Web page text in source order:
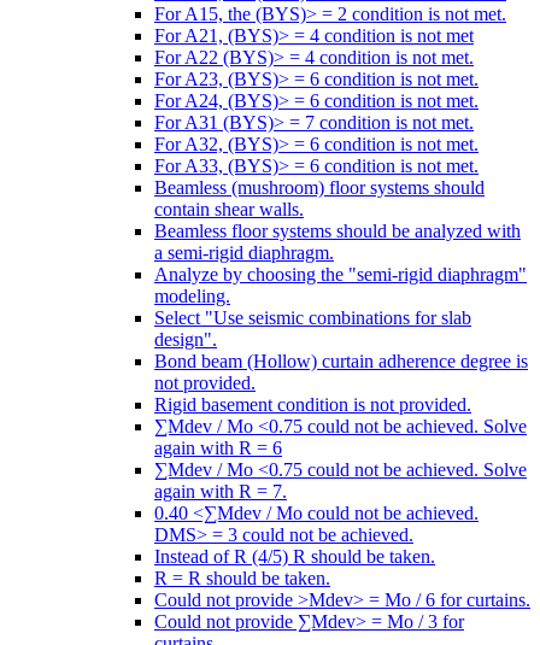
For A15, the (BYS)> = 2 condition is not met.
For A21, (BYS)> = 4 condition is not met
For A22 (BYS)> = 4 condition is not met.
For A23, (BYS)> = 6 condition is not met.
For A24, (BYS)> = 6 condition is not met.
For A31 (BYS)> = 7 condition is not met.
For A32, (BYS)> = 6 condition is not met.
For A33, (BYS)> = 6 condition is not met.
Beamless (mushroom) floor systems should
contain shear walls.
Beamless floor systems should be analyzed with
a semi-rigid diaphragm.
Analyze by choosing the "semi-rigid diaphragm"
modeling.
Select "Use seismic combinations for slab
design".
Bond beam (Hollow) curtain adherence degree is
not provided.
Rigid basement condition is not provided.
∑Mdev / Mo <0.75 could not be achieved. Solve
again with R = 6
∑Mdev / Mo <0.75 could not be achieved. Solve
again with R = 7.
0.40 <∑Mdev / Mo could not be achieved.
DMS> = 3 could not be achieved.
Instead of R (4/5) R should be taken.
R = R should be taken.
Could not provide >Mdev> = Mo / 6 for curtains.
Could not provide ∑Mdev> = Mo / 3 for